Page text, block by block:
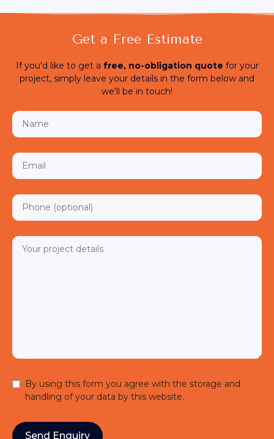
Get a Free Estimate
If you'd like to get a free, no-obligation quote for your
project, simply leave your details in the form below and
we'll be in touch!
By using this form you agree with the storage and
handling of your data by this website.